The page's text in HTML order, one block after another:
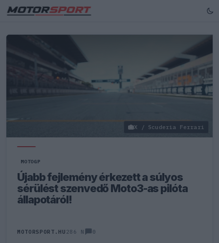
X / Scuderia Ferrari
MOTOGP
Újabb fejlemény érkezett a súlyos
sérülést szenvedő Moto3-as pilóta
állapotáról!
MOTORSPORT.HU 286 N 0